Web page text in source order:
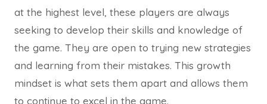
at the highest level, these players are always
seeking to develop their skills and knowledge of
the game. They are open to trying new strategies
and learning from their mistakes. This growth
mindset is what sets them apart and allows them
to continue to excel in the game.